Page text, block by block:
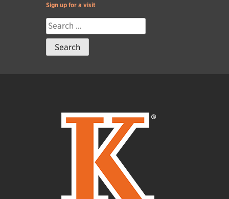
Sign up for a visit
Search
for: